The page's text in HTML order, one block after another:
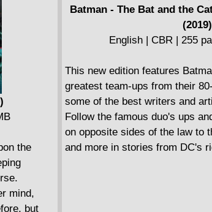
they
find that
the
mind,
but
Batman - The Bat and the
(2019)
English | CBR | 255
This new edition features
greatest team-ups from their
some of the best writers and
Follow the famous duo's ups
on opposite sides of the law to
and more in stories from DC's